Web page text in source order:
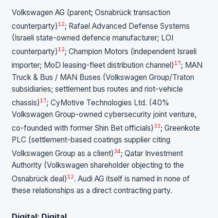
Volkswagen AG (parent; Osnabrück transaction
counterparty)12; Rafael Advanced Defense Systems
(Israeli state-owned defence manufacturer; LOI
counterparty)12; Champion Motors (independent Israeli
importer; MoD leasing-fleet distribution channel)17; MAN
Truck & Bus / MAN Buses (Volkswagen Group/Traton
subsidiaries; settlement bus routes and riot-vehicle
chassis)17; CyMotive Technologies Ltd. (40%
Volkswagen Group-owned cybersecurity joint venture,
co-founded with former Shin Bet officials) 33; Greenkote
PLC (settlement-based coatings supplier citing
Volkswagen Group as a client) 34; Qatar Investment
Authority (Volkswagen shareholder objecting to the
Osnabrück deal)12. Audi AG itself is named in none of
these relationships as a direct contracting party.